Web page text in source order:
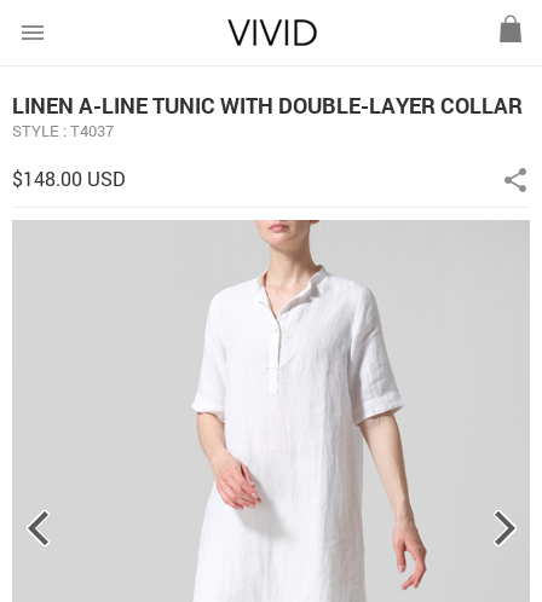
menu
LINEN A-LINE TUNIC WITH DOUBLE-LAYER COLLAR
STYLE : T4037
$148.00 USD share